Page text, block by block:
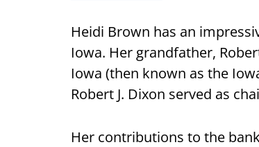
Heidi Brown has an
Iowa. Her grandfather,
Iowa (then known as the
Robert J. Dixon served as
Her contributions to the